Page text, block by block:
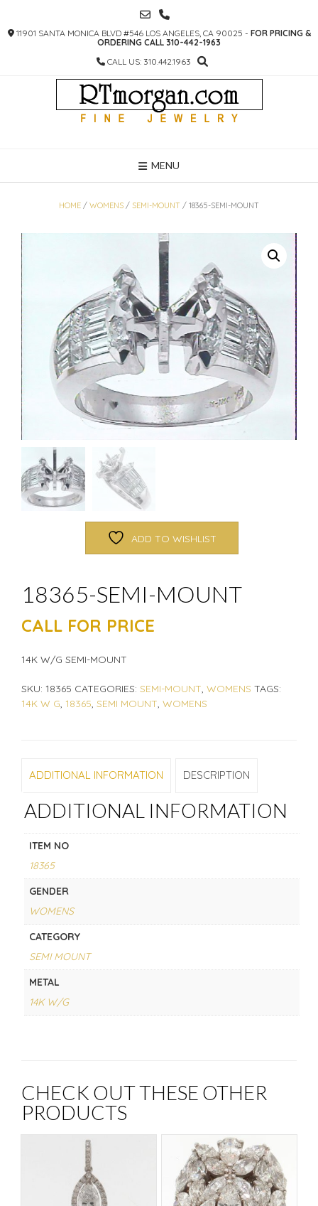
CONTENT
11901 SANTA MONICA BLVD #546 LOS ANGELES, CA 90025 - FOR PRICING &
ORDERING CALL 310-442-1963
CALL US: 310.442.1963
MENU
HOME / WOMENS / SEMI-MOUNT / 18365-SEMI-MOUNT
ADD TO WISHLIST
18365-SEMI-MOUNT
CALL FOR PRICE
14K W/G SEMI-MOUNT
SKU: 18365 CATEGORIES: SEMI-MOUNT, WOMENS TAGS:
14K W G, 18365, SEMI MOUNT, WOMENS
ADDITIONAL INFORMATION DESCRIPTION
ADDITIONAL INFORMATION
ITEM NO
18365
GENDER
WOMENS
CATEGORY
SEMI MOUNT
METAL
14K W/G
CHECK OUT THESE OTHER
PRODUCTS